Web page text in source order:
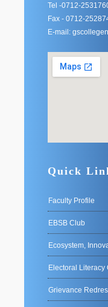
Tel -0712-
Fax - 0712-
E-mail:
Quick
Faculty Profile
EBSB Club
Ecosystem,
Electoral Literacy
Grievance